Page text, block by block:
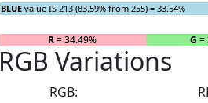
BLUE value IS 213 (83.59% from 255) = 33.54%
R= 34.49% G =
RGB Variations
RGB: